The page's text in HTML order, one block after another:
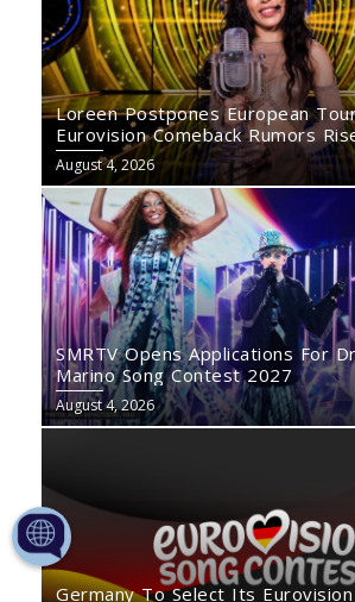
Loreen Postpones European
Eurovision Comeback Rumors
August 4, 2026
SMRTV Opens Applications For
Marino Song Contest 2027
August 4, 2026
Germany To Select Its